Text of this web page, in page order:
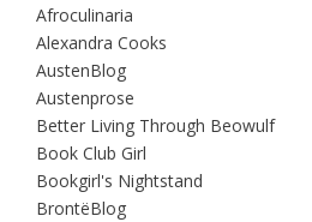
Afroculinaria
Alexandra Cooks
AustenBlog
Austenprose
Better Living Through Beowulf
Book Club Girl
Bookgirl's Nightstand
BrontëBlog